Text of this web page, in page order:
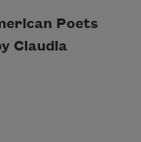
Poets
Claudia